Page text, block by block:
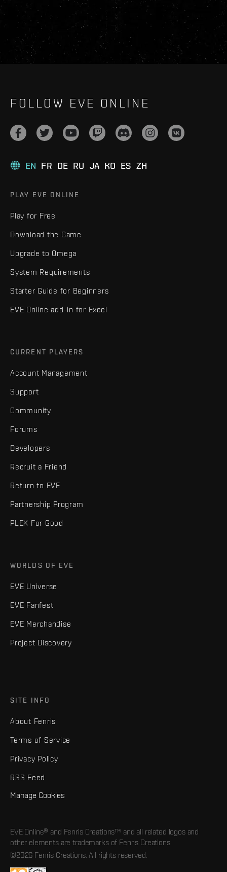
FOLLOW EVE ONLINE
EN FR DE RU JA KO ES ZH
PLAY EVE ONLINE
Play for Free
Download the Game
Upgrade to Omega
System Requirements
Starter Guide for Beginners
EVE Online add-in for Excel
CURRENT PLAYERS
Account Management
Support
Community
Forums
Developers
Recruit a Friend
Return to EVE
Partnership Program
PLEX For Good
WORLDS OF EVE
EVE Universe
EVE Fanfest
EVE Merchandise
Project Discovery
SITE INFO
About Fenris
Terms of Service
Privacy Policy
RSS Feed
Manage Cookies
EVE Online® and Fenris Creations™ and all related logos and
other elements are trademarks of Fenris Creations.
©2026 Fenris Creations. All rights reserved.